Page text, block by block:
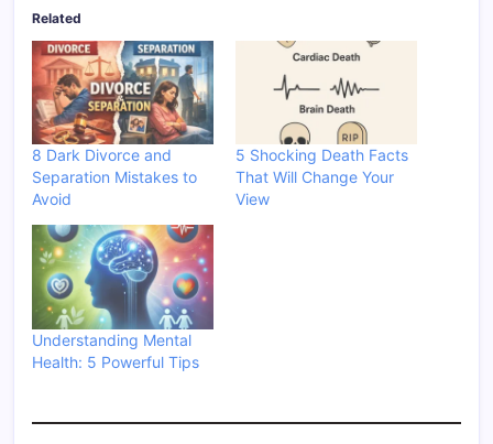
Related
8 Dark Divorce and
Separation Mistakes to
Avoid
5 Shocking Death Facts
That Will Change Your
View
Understanding Mental
Health: 5 Powerful Tips